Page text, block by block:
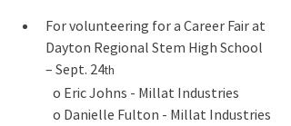
For volunteering for a Career Fair at
Dayton Regional Stem High School
– Sept. 24th
o Eric Johns - Millat Industries
o Danielle Fulton - Millat Industries